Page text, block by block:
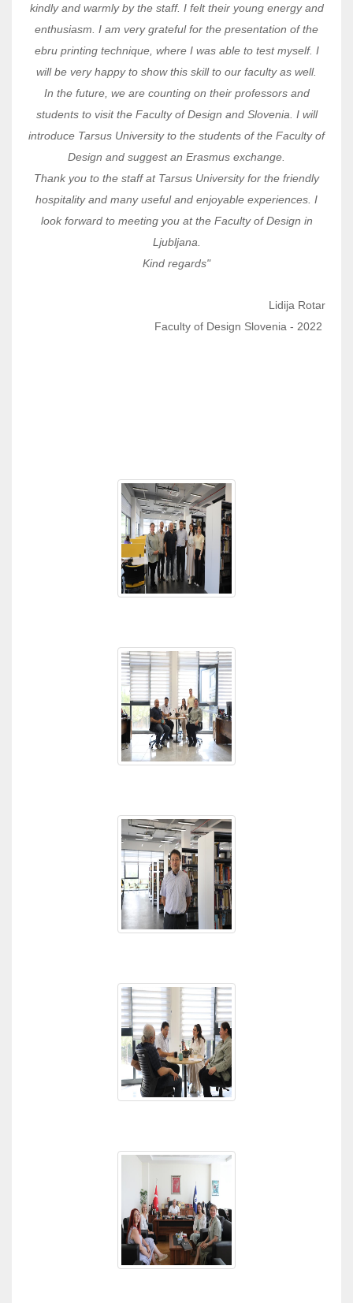
kindly and warmly by the staff. I felt their young energy and
enthusiasm. I am very grateful for the presentation of the
ebru printing technique, where I was able to test myself. I
will be very happy to show this skill to our faculty as well.
In the future, we are counting on their professors and
students to visit the Faculty of Design and Slovenia. I will
introduce Tarsus University to the students of the Faculty of
Design and suggest an Erasmus exchange.
Thank you to the staff at Tarsus University for the friendly
hospitality and many useful and enjoyable experiences. I
look forward to meeting you at the Faculty of Design in
Ljubljana.
Kind regards"
Lidija Rotar
Faculty of Design Slovenia - 2022